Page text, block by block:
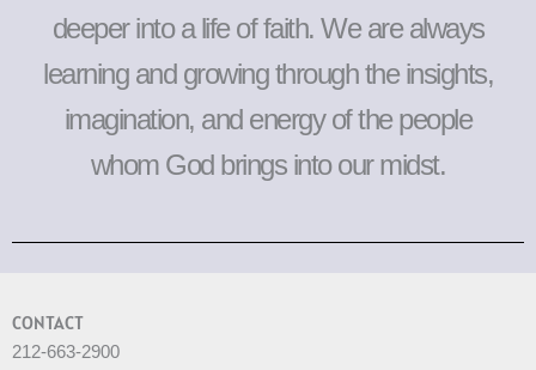
deeper into a life of faith. We are always
learning and growing through the insights,
imagination, and energy of the people
whom God brings into our midst.
CONTACT
212-663-2900